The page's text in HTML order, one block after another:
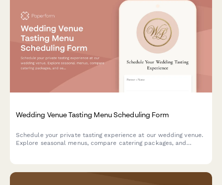
Wedding Venue Tasting Menu Scheduling Form
Schedule your private tasting experience at our wedding venue.
Explore seasonal menus, compare catering packages, and